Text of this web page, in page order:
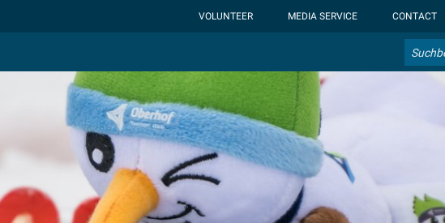
VOLUNTEER MEDIA SERVICE CONTACT
Search